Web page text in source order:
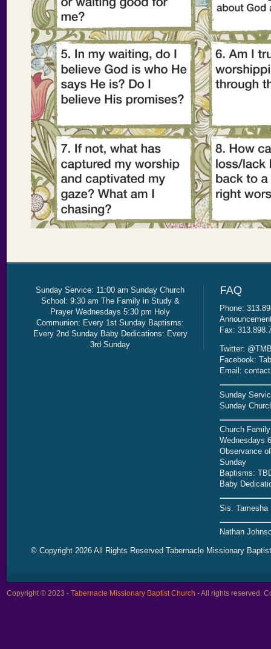
Sunday Service: 11:00 am Sunday Church
School: 9:30 am The Family in Study &
Prayer Wednesdays 5:30 pm Holy
Communion: Every 1st Sunday Baptisms:
Every 2nd Sunday Baby Dedications: Every
3rd Sunday
Phone:
Fax:
Twitter:
Facebook:
Email:
Sunday
Sunday
Church
Wednesdays
Observance
Sunday
Baptisms:
Baby
Sis. Tamesha
Nathan
© Copyright 2026 All Rights Reserved Tabernacle Missionary
Copyright © 2023 - Tabernacle Missionary Baptist Church - All rights reserved.